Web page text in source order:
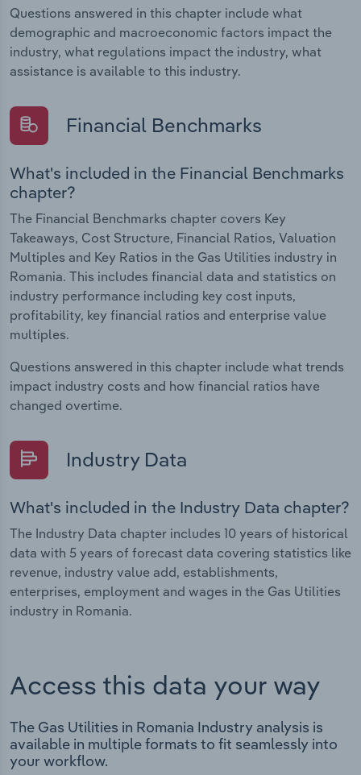
Questions answered in this chapter include what
demographic and macroeconomic factors impact the
industry, what regulations impact the industry, what
assistance is available to this industry.
Financial Benchmarks
What's included in the Financial Benchmarks
chapter?
The Financial Benchmarks chapter covers Key
Takeaways, Cost Structure, Financial Ratios, Valuation
Multiples and Key Ratios in the Gas Utilities industry in
Romania. This includes financial data and statistics on
industry performance including key cost inputs,
profitability, key financial ratios and enterprise value
multiples.
Questions answered in this chapter include what trends
impact industry costs and how financial ratios have
changed overtime.
Industry Data
What's included in the Industry Data chapter?
The Industry Data chapter includes 10 years of historical
data with 5 years of forecast data covering statistics like
revenue, industry value add, establishments,
enterprises, employment and wages in the Gas Utilities
industry in Romania.
Access this data your way
The Gas Utilities in Romania Industry analysis is
available in multiple formats to fit seamlessly into
your workflow.